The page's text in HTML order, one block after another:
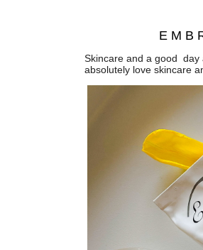
Skincare and a good day
absolutely love skincare